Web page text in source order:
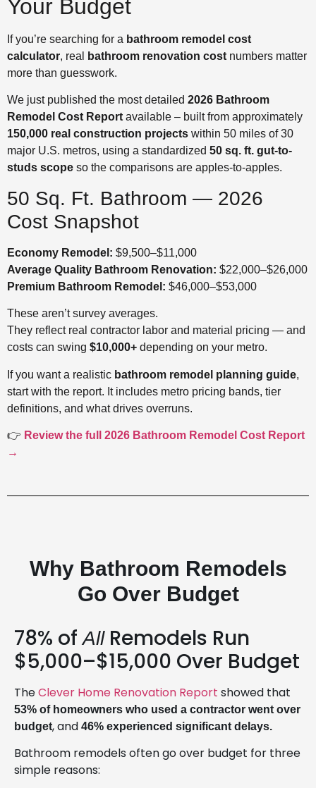
Your Budget
If you’re searching for a bathroom remodel cost
calculator, real bathroom renovation cost numbers matter
more than guesswork.
We just published the most detailed 2026 Bathroom
Remodel Cost Report available – built from approximately
150,000 real construction projects within 50 miles of 30
major U.S. metros, using a standardized 50 sq. ft. gut-to-
studs scope so the comparisons are apples-to-apples.
50 Sq. Ft. Bathroom — 2026
Cost Snapshot
Economy Remodel: $9,500–$11,000
Average Quality Bathroom Renovation: $22,000–$26,000
Premium Bathroom Remodel: $46,000–$53,000
These aren’t survey averages.
They reflect real contractor labor and material pricing — and
costs can swing $10,000+ depending on your metro.
If you want a realistic bathroom remodel planning guide,
start with the report. It includes metro pricing bands, tier
definitions, and what drives overruns.
👉 Review the full 2026 Bathroom Remodel Cost Report
→
Why Bathroom Remodels
Go Over Budget
78% ofAllRemodels Run
$5,000–$15,000 Over Budget
TheClever Home Renovation Report showed that
53% of homeowners who used a contractor went over
budget, and 46% experienced significant delays.
Bathroom remodels often go over budget for three
simple reasons: